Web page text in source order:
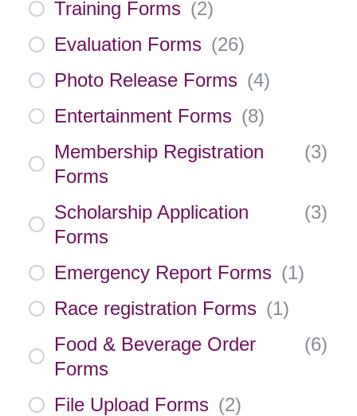
Training Forms (2)
Evaluation Forms (26)
Photo Release Forms (4)
Entertainment Forms (8)
Membership Registration
Forms
(3)
Scholarship Application
Forms
(3)
Emergency Report Forms (1)
Race registration Forms (1)
Food & Beverage Order
Forms
(6)
File Upload Forms (2)